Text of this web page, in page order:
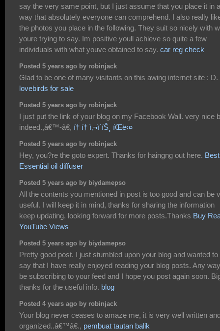
say the very same point, but I just assume that you place it in a
way that absolutely everyone can comprehend. I also really
the photos you place in the following. They suit so nicely with
youre trying to say. Im positive youll achieve so quite a few
individuals with what youve obtained to say. car reg check
Posted 5 years ago by robinjack
Glad to be one of many visitants on this awing internet site : D.
lovebirds for sale
Posted 5 years ago by robinjack
I just put the link of your blog on my Facebook Wall. very nice
indeed.,â€™-â€, í† í† ì‚¬ì´íŠ¸ íŒë‹¤
Posted 5 years ago by robinjack
Hey, you?re the goto expert. Thanks for haingng out here. Best
Essential oil diffuser
Posted 5 years ago by biydamepso
All the contents you mentioned in post is too good and can be
useful. I will keep it in mind, thanks for sharing the information
keep updating, looking forward for more posts.Thanks Buy
YouTube Views
Posted 5 years ago by biydamepso
Pretty good post. I just stumbled upon your blog and wanted to
say that I have really enjoyed reading your blog posts. Any
be subscribing to your feed and I hope you post again soon.
thanks for the useful info. blog
Posted 4 years ago by robinjack
Your blog never ceases to amaze me, it is very well written
organized..â€™â€., pembuat tautan balik